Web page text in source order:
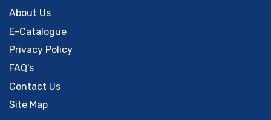
About Us
E-Catalogue
Privacy Policy
FAQ's
Contact Us
Site Map